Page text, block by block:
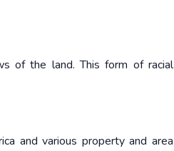
of the land. This form of racial
and various property and area